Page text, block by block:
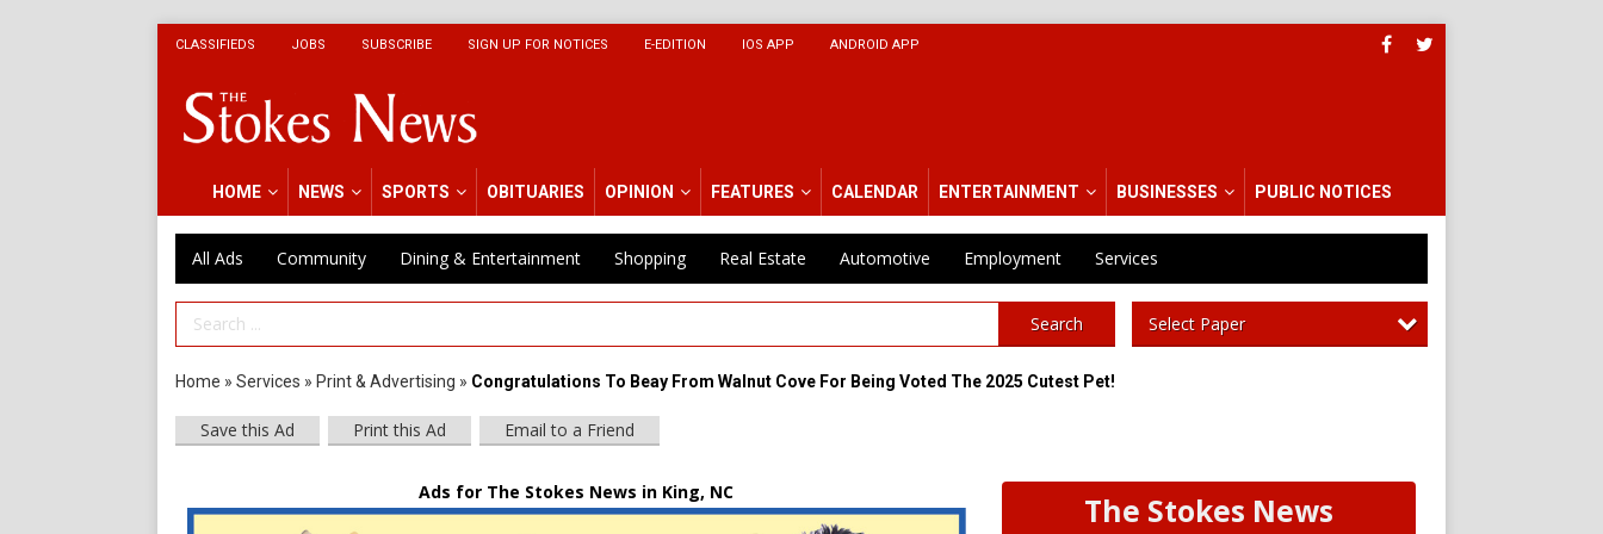
CLASSIFIEDS JOBS SUBSCRIBE SIGN UP FOR NOTICES E-EDITION IOS APP ANDROID APP
HOME NEWS SPORTS OBITUARIES OPINION FEATURES CALENDAR ENTERTAINMENT BUSINESSES PUBLIC NOTICES
All Ads Community Dining & Entertainment Shopping Real Estate Automotive Employment Services
Search Term Search Select Paper
Home » Services » Print & Advertising » Congratulations To Beay From Walnut Cove For Being Voted The 2025 Cutest Pet!
Save this Ad Print this Ad Email to a Friend
Ads for The Stokes News in King, NC The Stokes News